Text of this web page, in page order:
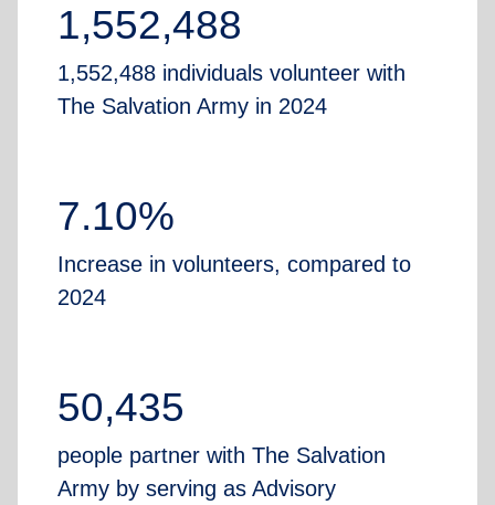
1,552,488
1,552,488 individuals volunteer with
The Salvation Army in 2024
7.10%
Increase in volunteers, compared to
2024
50,435
people partner with The Salvation
Army by serving as Advisory